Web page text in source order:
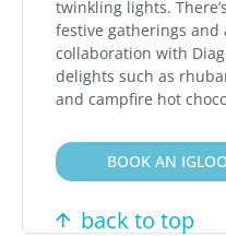
twinkling lights.
festive gatherings
collaboration with
delights such as
and campfire hot
BOOK AN
back to top